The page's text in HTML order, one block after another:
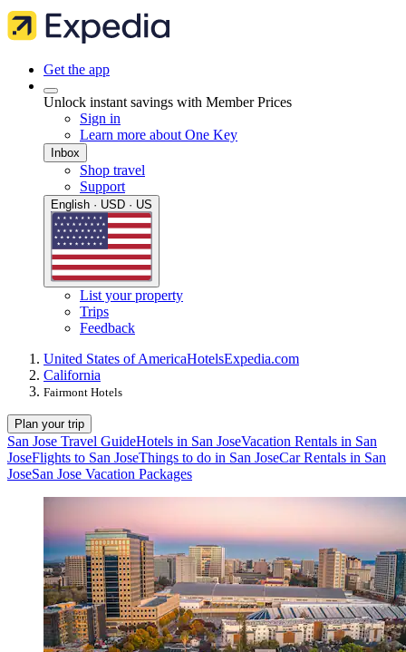
Get the app
Unlock instant savings with Member Prices
Sign in
Learn more about One Key
Inbox
Shop travel
Support
English · USD · US
List your property
Trips
Feedback
United States of AmericaHotelsExpedia.com
California
Fairmont Hotels
Plan your trip
San Jose Travel GuideHotels in San JoseVacation Rentals in San
JoseFlights to San JoseThings to do in San JoseCar Rentals in San
JoseSan Jose Vacation Packages